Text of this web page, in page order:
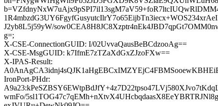
J2yb8L5j59yW/
g=;
X-CSE-ConnectionGUID: I/02UvvaQausBeBCdzooAg==
X-CSE-MsgGUID: k7IfmE7zTZaXdGxZJzoFXw==
X-IPAS-Result:
IronPort-PHdr:
wmFo/